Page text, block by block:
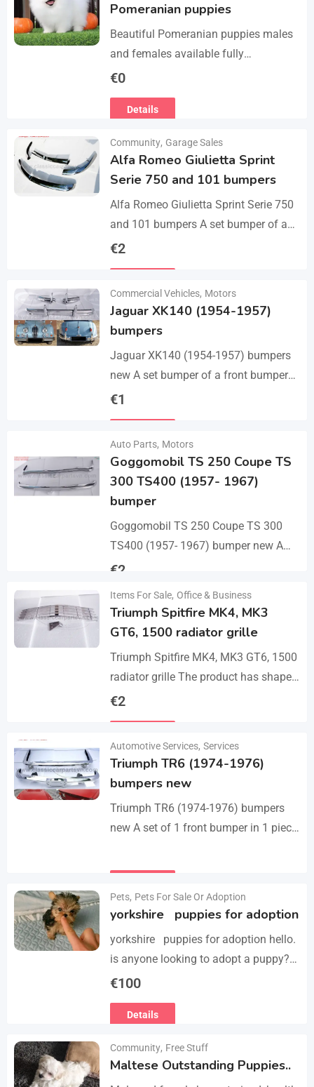
Pomeranian puppies
Beautiful Pomeranian puppies males
and females available fully
vaccinated wormed and fleet and
their forever homes puppies are
€0
Details
Community, Garage Sales
Alfa Romeo Giulietta Sprint
Serie 750 and 101 bumpers
Alfa Romeo Giulietta Sprint Serie 750
and 101 bumpers A set bumper of a
front bumper, a rear bumper in 3 parts,
€2
Commercial Vehicles, Motors
Jaguar XK140 (1954-1957)
bumpers
Jaguar XK140 (1954-1957) bumpers
new A set bumper of a front bumper
and 2 pcs an overriders, 2 pcs rear
€1
Auto Parts, Motors
Goggomobil TS 250 Coupe TS
300 TS400 (1957- 1967)
bumper
Goggomobil TS 250 Coupe TS 300
TS400 (1957- 1967) bumper new A
set bumper of a front bumper, a rear
€2
Details
Items For Sale, Office & Business
Triumph Spitfire MK4, MK3
GT6, 1500 radiator grille
Triumph Spitfire MK4, MK3 GT6, 1500
radiator grille The product has shape
and size like the original samples. So,
€2
Automotive Services, Services
Triumph TR6 (1974-1976)
bumpers new
Triumph TR6 (1974-1976) bumpers
new A set of 1 front bumper in 1 piece
bumper in 3 parts, bolts…
Pets, Pets For Sale Or Adoption
yorkshire puppies for adoption
yorkshire puppies for adoption hello.
is anyone looking to adopt a puppy?
please we have 3 yorkshire puppies
vaccinated…
€100
Details
Community, Free Stuff
Maltese Outstanding Puppies..